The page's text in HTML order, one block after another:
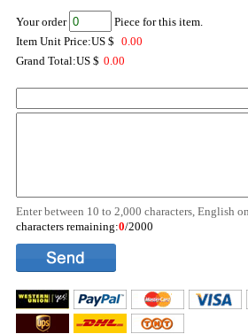
Your order
Piece for this item.
Item Unit Price:US $ 0.00
Grand Total:US $ 0.00
Enter between 10 to 2,000 characters, English
characters remaining:0/2000